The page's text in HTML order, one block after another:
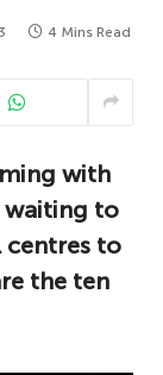
4 Mins Read
with
waiting to
centres to
the ten